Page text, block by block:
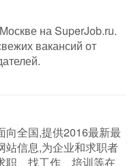
на SuperJob.ru.
вакансий от
向全国,提供2016最新最
站信息,为企业和求职者
职、找工作、培训等在